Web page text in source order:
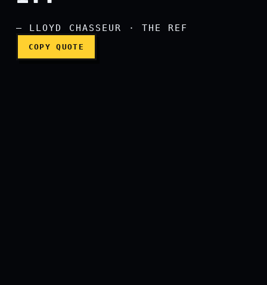
— LLOYD CHASSEUR · THE REF
COPY QUOTE